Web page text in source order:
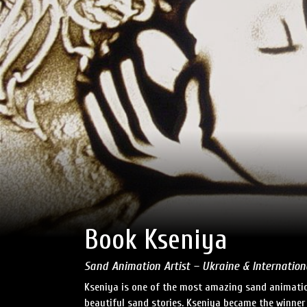
Book Kseniya
Sand Animation Artist – Ukraine &
Kseniya is one of the most amazing sand
beautiful sand stories. Kseniya became the